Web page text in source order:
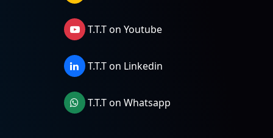
T.T.T on Youtube
T.T.T on Linkedin
T.T.T on Whatsapp